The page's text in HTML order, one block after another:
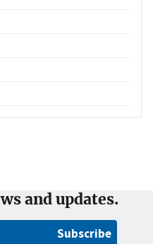
and updates.
Subscribe